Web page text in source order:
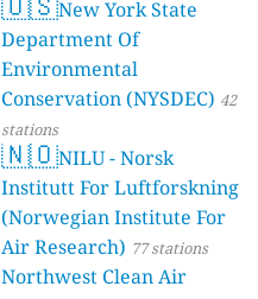
New York State
Department Of
Environmental
Conservation (NYSDEC) 42
stations
🇳🇴NILU - Norsk
Institutt For Luftforskning
(Norwegian Institute For
Air Research) 77 stations
Northwest Clean Air